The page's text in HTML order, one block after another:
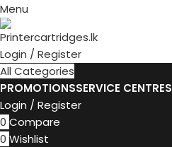
Menu
Login / Register
All Categories
PROMOTIONSSERVICE CENTRES
Login / Register
0 Compare
0 Wishlist